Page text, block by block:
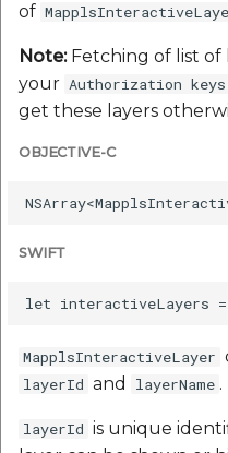
of
Note:Fetching of list of
your Authorization keys
get these layers
OBJECTIVE-C
SWIFT
MapplsInteractiveLayer
layerId and layerName .
layerId is unique